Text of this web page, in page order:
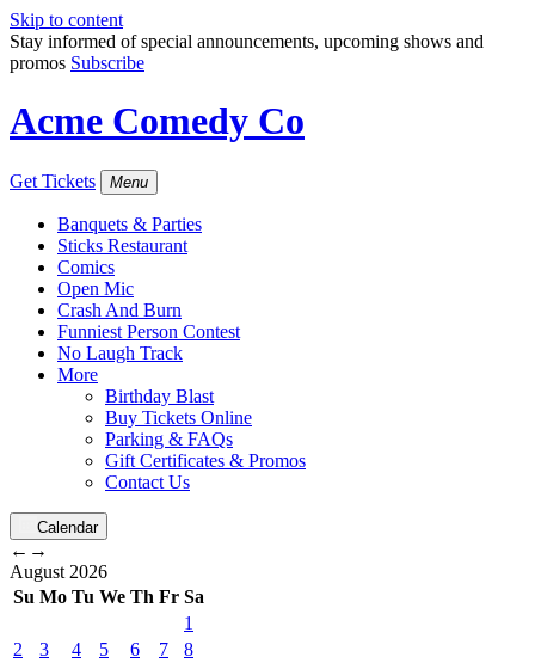
Skip to content
Stay informed of special announcements, upcoming shows and
promos Subscribe
Acme Comedy Co
Get Tickets Menu
Banquets & Parties
Sticks Restaurant
Comics
Open Mic
Crash And Burn
Funniest Person Contest
No Laugh Track
More
Birthday Blast
Buy Tickets Online
Parking & FAQs
Gift Certificates & Promos
Contact Us
Calendar
← →
August 2026
Su Mo Tu We Th Fr Sa
1
2
3 4 5 6 7
8